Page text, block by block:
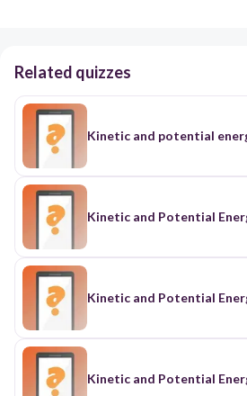
Related quizzes
Kinetic and potential
Kinetic and Potential
Kinetic and Potential
Kinetic and Potential